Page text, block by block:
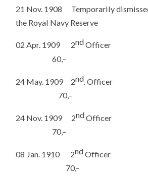
21 Nov. 1908 Temporarily
the Royal Navy Reserve
02 Apr. 1909 2ndOfficer
60,–
24 May. 1909 2nd. Officer
70,–
24 Nov. 1909 2ndOfficer
70,–
08 Jan. 1910 2ndOfficer
70,–